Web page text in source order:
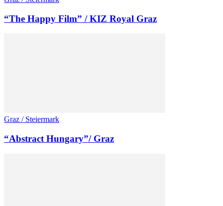
“The Happy Film” / KIZ Royal Graz
Graz / Steiermark
“Abstract Hungary”/ Graz